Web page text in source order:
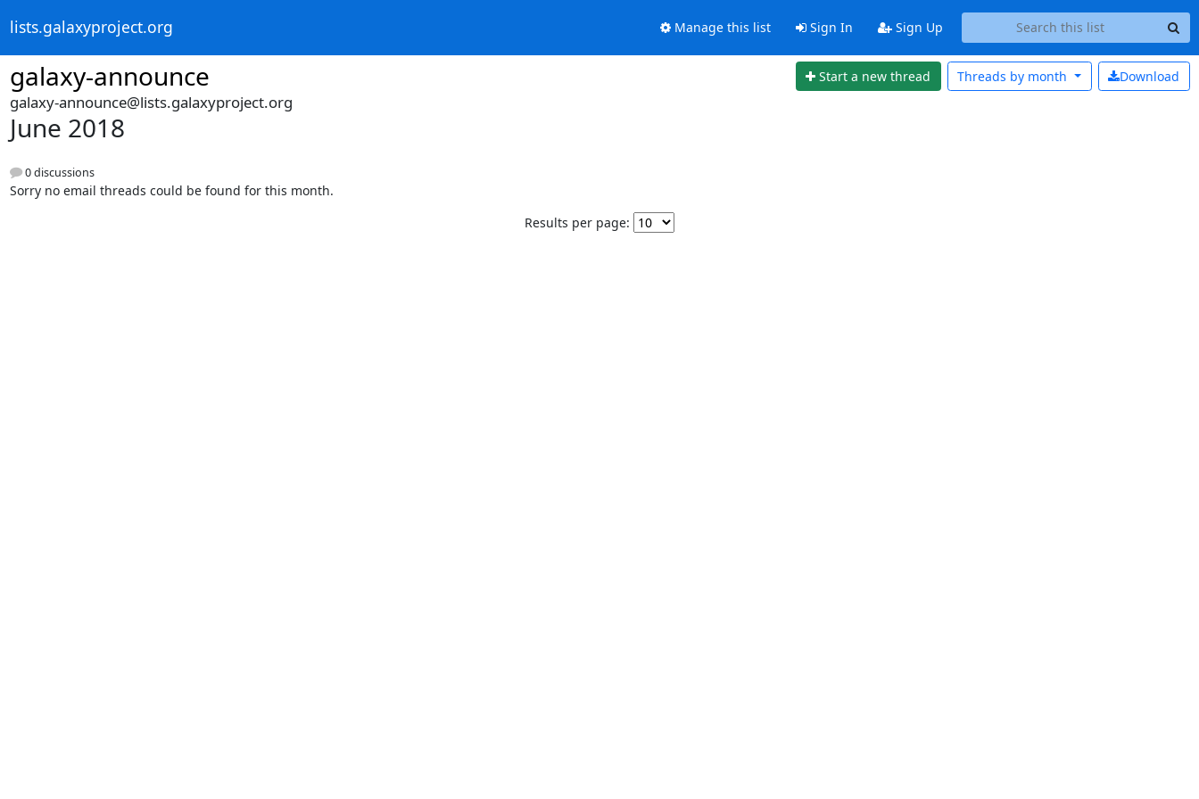
lists.galaxyproject.org Manage this list Sign In Sign Up
galaxy-announce Start a new thread Download
Threads by month
galaxy-announce@lists.galaxyproject.org
June 2018
0 discussions
Sorry no email threads could be found for this month.
Results per page: